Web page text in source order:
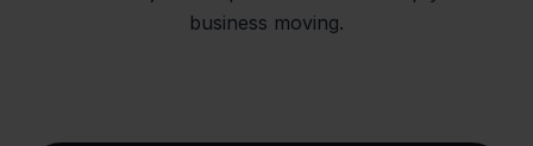
business moving.